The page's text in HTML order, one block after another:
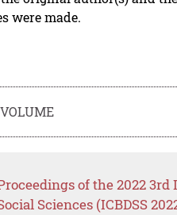
were made.
of the 2022
Sciences (ICBDSS